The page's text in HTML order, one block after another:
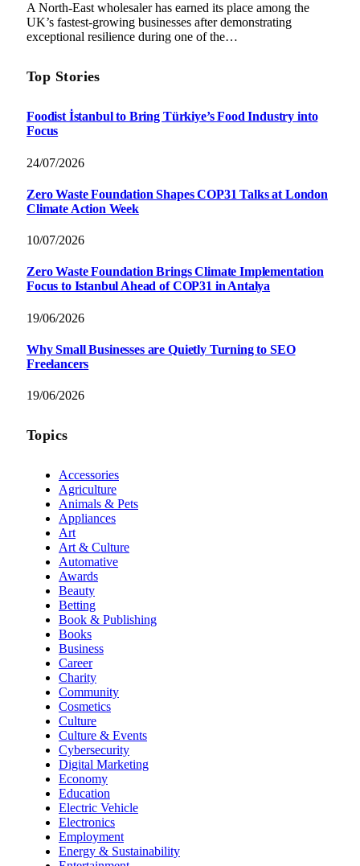
A North-East wholesaler has earned its place among the
UK’s fastest-growing businesses after demonstrating
exceptional resilience during one of the…
Top Stories
Foodist İstanbul to Bring Türkiye’s Food Industry into
Focus
24/07/2026
Zero Waste Foundation Shapes COP31 Talks at London
Climate Action Week
10/07/2026
Zero Waste Foundation Brings Climate Implementation
Focus to Istanbul Ahead of COP31 in Antalya
19/06/2026
Why Small Businesses are Quietly Turning to SEO
Freelancers
19/06/2026
Topics
Accessories
Agriculture
Animals & Pets
Appliances
Art
Art & Culture
Automative
Awards
Beauty
Betting
Book & Publishing
Books
Business
Career
Charity
Community
Cosmetics
Culture
Culture & Events
Cybersecurity
Digital Marketing
Economy
Education
Electric Vehicle
Electronics
Employment
Energy & Sustainability